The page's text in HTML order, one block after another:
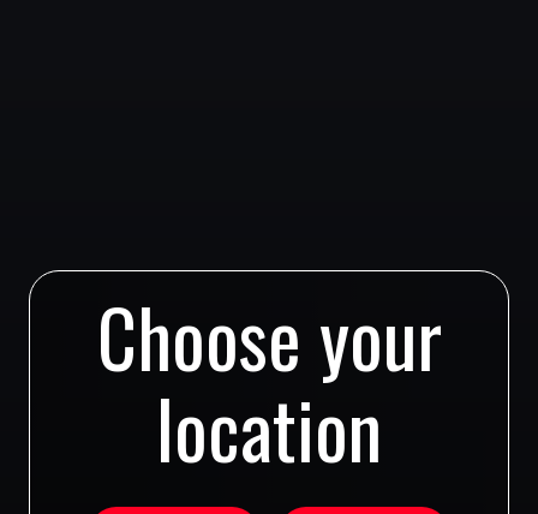
Choose your
location